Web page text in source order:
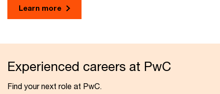
Learn more
Experienced careers at PwC
Find your next role at PwC.